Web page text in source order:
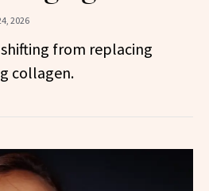
2026
from replacing
collagen.